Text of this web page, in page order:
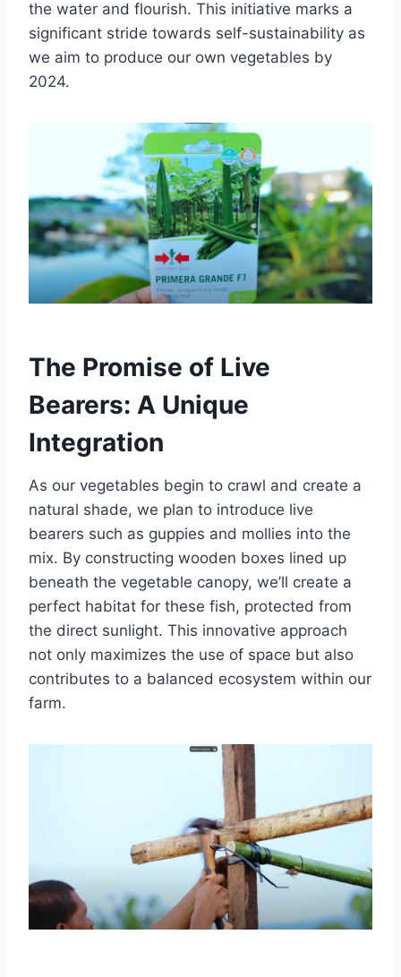
the water and flourish. This initiative marks a
significant stride towards self-sustainability as
we aim to produce our own vegetables by
2024.
The Promise of Live
Bearers: A Unique
Integration
As our vegetables begin to crawl and create a
natural shade, we plan to introduce live
bearers such as guppies and mollies into the
mix. By constructing wooden boxes lined up
beneath the vegetable canopy, we’ll create a
perfect habitat for these fish, protected from
the direct sunlight. This innovative approach
not only maximizes the use of space but also
contributes to a balanced ecosystem within our
farm.